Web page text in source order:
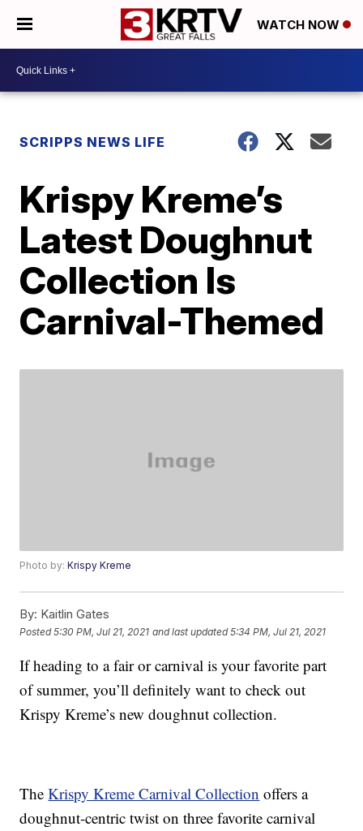
WATCH NOW
SCRIPPS NEWS LIFE
Krispy Kreme’s
Latest Doughnut
Collection Is
Carnival-Themed
Photo by:Krispy Kreme
By: Kaitlin Gates
Posted5:30 PM, Jul 21, 2021 and last updated 5:34 PM, Jul 21, 2021
If heading to a fair or carnival is your favorite part
of summer, you’ll definitely want to check out
Krispy Kreme’s new doughnut collection.
TheKrispy Kreme Carnival Collection offers a
doughnut-centric twist on three favorite carnival